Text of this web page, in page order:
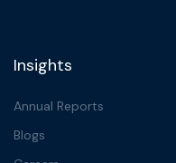
Insights
Annual Reports
Blogs